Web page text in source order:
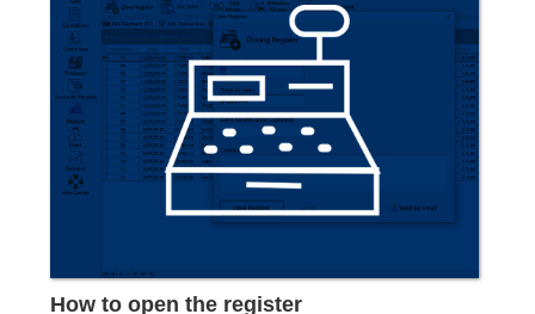
How to open the register